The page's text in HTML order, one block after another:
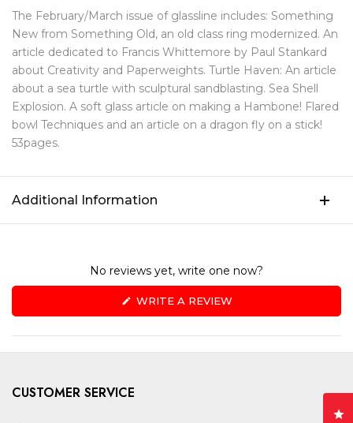
The February/March issue of glassline includes: Something
New from Something Old, an old class ring modernized. An
article dedicated to Francis Whittemore by Paul Stankard
about Creativity and Paperweights. Turtle Haven: An article
about a sea turtle with sculptural sandblasting. Sea Shell
Explosion. A soft glass article on making a Hambone! Flared
bowl Techniques and an article on a dragon fly on a stick!
53pages.
Additional Information
No reviews yet, write one now?
WRITE A REVIEW(OPENS
A
CUSTOMER SERVICE